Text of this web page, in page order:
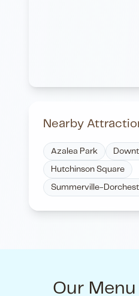
Nearby
Azalea Park
Hutchinson Square
Summerville-
Our